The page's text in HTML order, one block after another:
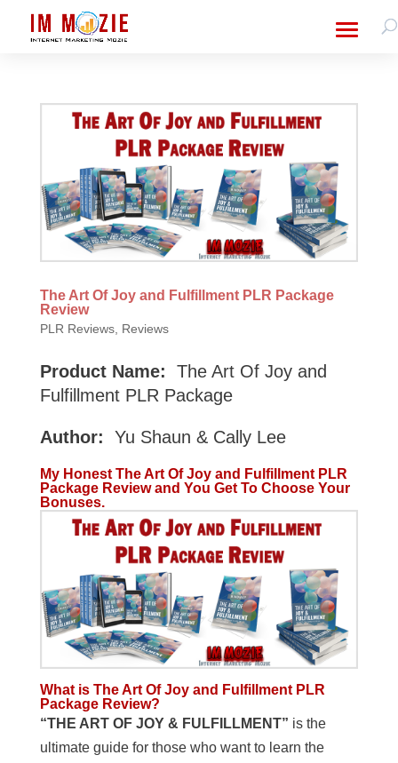
The Art Of Joy and Fulfillment PLR Package
Review
PLR Reviews, Reviews
Product Name:
The Art Of Joy and
Fulfillment PLR Package
Author: Yu Shaun & Cally Lee
My Honest The Art Of Joy and Fulfillment PLR
Package Review and You Get To Choose Your
Bonuses.
What is The Art Of Joy and Fulfillment PLR
Package Review?
“THE ART OF JOY & FULFILLMENT” is the
ultimate guide for those who want to learn the